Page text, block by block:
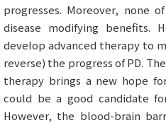
progresses. Moreover, none
disease modifying
develop advanced therapy to
reverse) the progress of PD.
therapy brings a new hope
could be a good candidate
However, the blood-brain